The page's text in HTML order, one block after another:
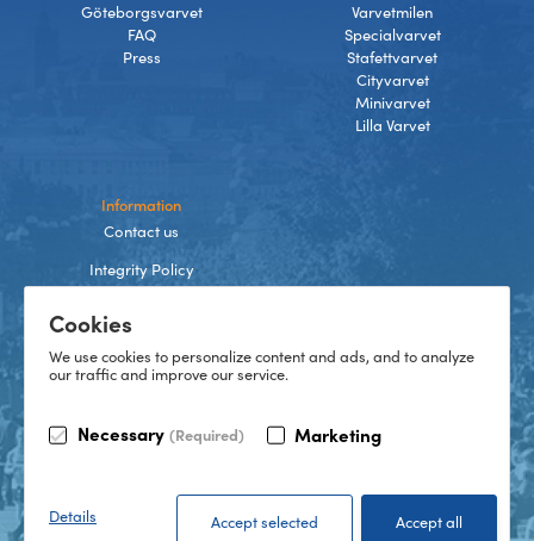
Cookies
We use cookies to personalize content and ads, and to analyze
our traffic and improve our service.
Necessary (Required) Marketing
Details
Göteborgsvarvet
FAQ
Press
Varvetmilen
Specialvarvet
Stafettvarvet
Cityvarvet
Minivarvet
Lilla Varvet
Information
Contact us
Integrity Policy
Terms and Conditions